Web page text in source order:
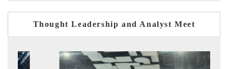
Thought Leadership and Analyst Meet